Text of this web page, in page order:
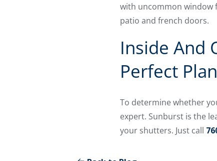
with uncommon window
patio and french doors.
Inside And
Perfect
To determine whether
expert. Sunburst is the
your shutters. Just call